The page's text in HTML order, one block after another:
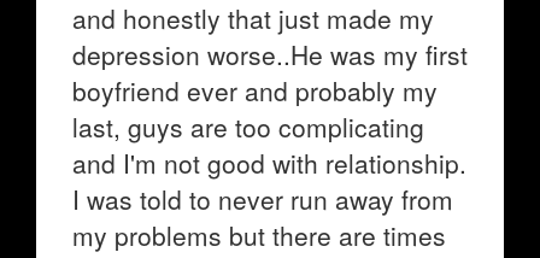
and honestly that just made my
depression worse..He was my first
boyfriend ever and probably my
last, guys are too complicating
and I'm not good with relationship.
I was told to never run away from
my problems but there are times